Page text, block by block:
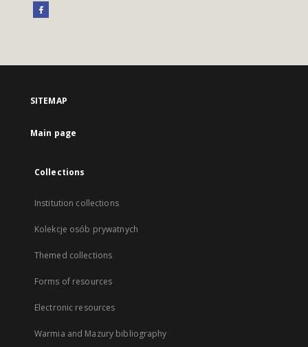
SITEMAP
Main page
Collections
Institution collections
Kolekcje osób prywatnych
Themed collections
Forms of resources
Electronic resources
Warmia and Mazury bibliography